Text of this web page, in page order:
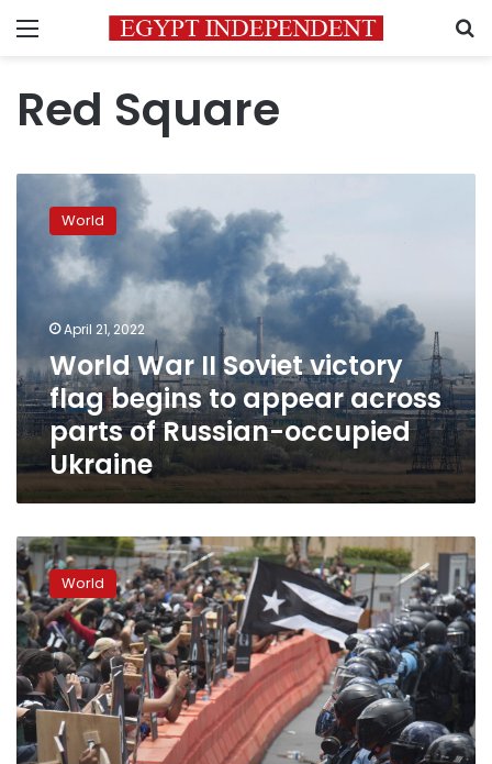
Menu
Red Square
Soviet
victory
begins
appear
across
parts
of
Russian-
occupied
Ukraine
World
April 21, 2022
World War II Soviet victory
flag begins to appear across
parts of Russian-occupied
Ukraine
May
Day
2019:
Workers
demand
higher
wages,
rights,
respect
World